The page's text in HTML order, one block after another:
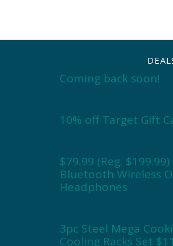
Coming back soon!
10% off Target Gift
$79.99 (Reg.
Bluetooth Wireless
Headphones
3pc Steel Mega
Cooling Racks Set